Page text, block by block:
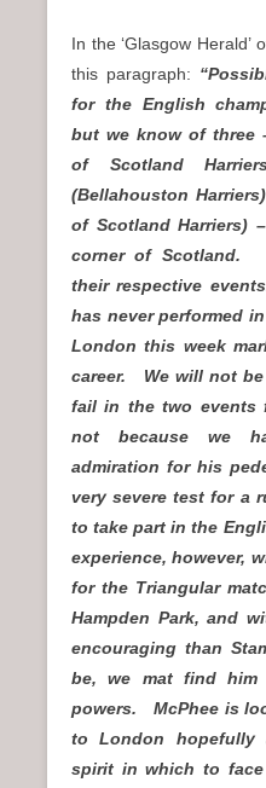
In the ‘Glasgow
this paragraph:
for the English
but we know of three
of Scotland
(Bellahouston
of Scotland Harriers)
corner of Scotland.
their respective
has never performed
London this week
career. We will not
fail in the two events
not because we
admiration for his
very severe test for a
to take part in the
experience, however,
for the Triangular
Hampden Park, and
encouraging than
be, we mat find him
powers. McPhee is
to London
spirit in which to